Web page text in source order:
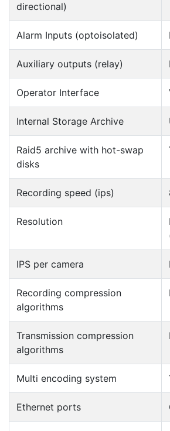
directional)
Alarm Inputs (optoisolated)
Auxiliary outputs (relay)
Operator Interface
Internal Storage Archive
Raid5 archive with hot-swap
disks
Recording speed (ips)
Resolution
IPS per camera
Recording compression
algorithms
Transmission compression
algorithms
Multi encoding system
Ethernet ports